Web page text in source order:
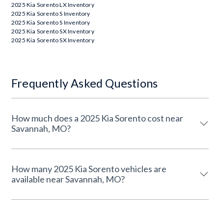
2025 Kia Sorento LX Inventory
2025 Kia Sorento S Inventory
2025 Kia Sorento S Inventory
2025 Kia Sorento SX Inventory
2025 Kia Sorento SX Inventory
Frequently Asked Questions
How much does a 2025 Kia Sorento cost near
Savannah, MO?
How many 2025 Kia Sorento vehicles are
available near Savannah, MO?